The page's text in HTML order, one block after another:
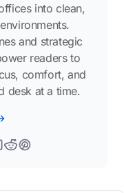
into clean,
and strategic
readers to
comfort, and
desk at a time.